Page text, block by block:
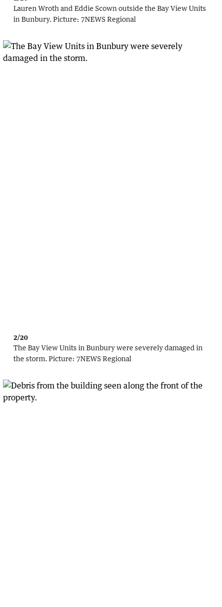
Lauren Wroth and Eddie Scown outside the Bay View Units
in Bunbury. Picture: 7NEWS Regional
2/20
The Bay View Units in Bunbury were severely damaged in
the storm. Picture: 7NEWS Regional